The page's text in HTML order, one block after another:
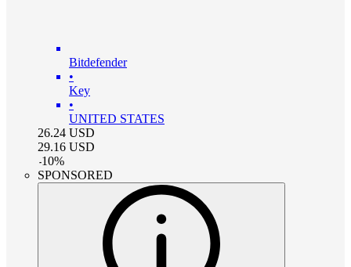
Bitdefender
•
Key
•
UNITED STATES
26.24 USD
29.16 USD
-10%
SPONSORED